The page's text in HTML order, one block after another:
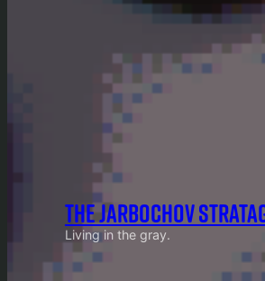
THE JARBOCHOV
Living in the gray.